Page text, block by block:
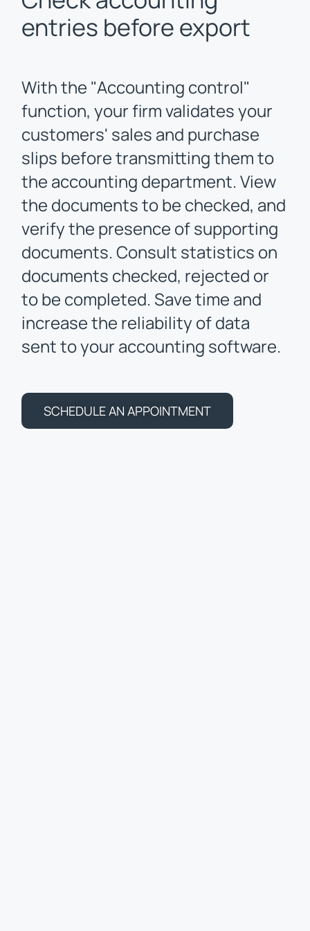
entries before export
With the "Accounting control"
function, your firm validates your
customers' sales and purchase
slips before transmitting them to
the accounting department. View
the documents to be checked, and
verify the presence of supporting
documents. Consult statistics on
documents checked, rejected or
to be completed. Save time and
increase the reliability of data
sent to your accounting software.
SCHEDULE AN APPOINTMENT